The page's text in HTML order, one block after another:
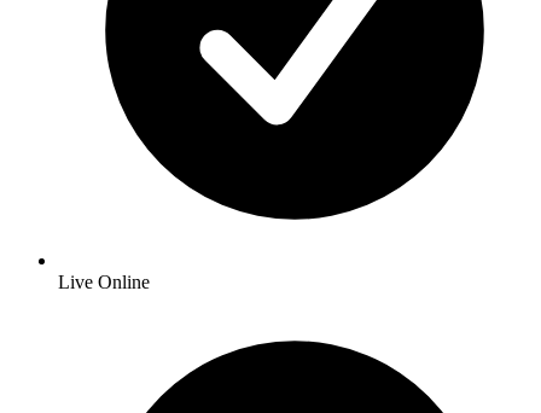
Live Online